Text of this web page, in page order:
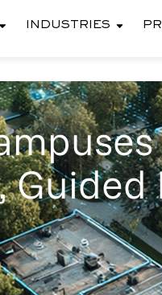
INDUSTRIES
Guided